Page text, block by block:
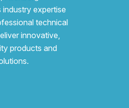
industry expertise
technical
innovative,
products and